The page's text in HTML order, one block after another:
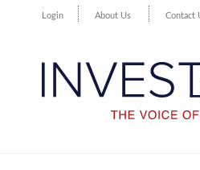
Login About Us Contact